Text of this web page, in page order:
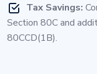
Tax Savings:
Section 80C and
80CCD(1B).